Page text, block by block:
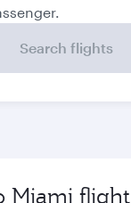
Search flights
Miami flight